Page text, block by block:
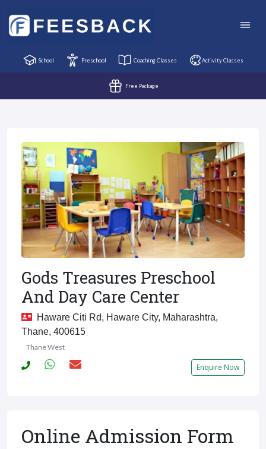
School Preschool Coaching Classes Activity Classes
Free Package
Gods Treasures Preschool
And Day Care Center
Haware Citi Rd, Haware City, Maharashtra,
Thane, 400615
Thane West
Enquire Now
Online Admission Form